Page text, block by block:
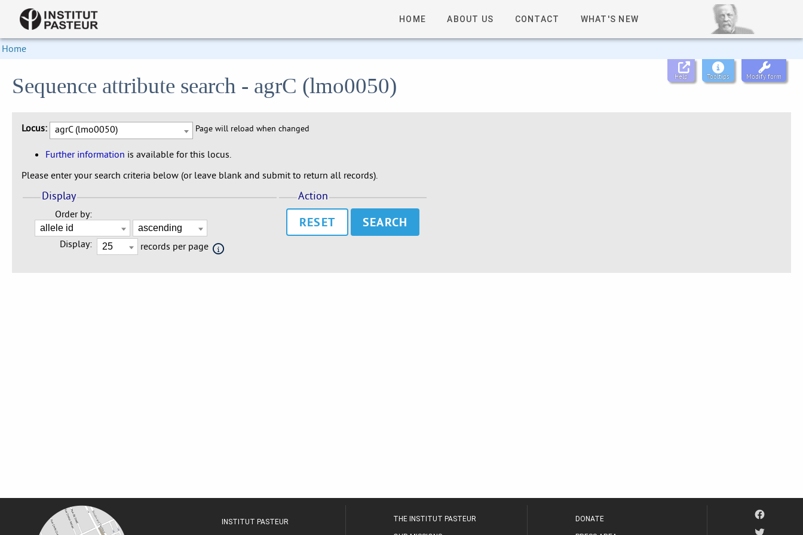
HOME ABOUT US CONTACT WHAT'S NEW
Home
Help Tooltips Modify form
Sequence attribute search - agrC (lmo0050)
Locus: agrC (lmo0050) Page will reload when changed
Further information is available for this locus.
Please enter your search criteria below (or leave blank and submit to return all records).
Display
Order by:
Display: records per page
Action
RESET
INSTITUT PASTEUR THE INSTITUT PASTEUR DONATE